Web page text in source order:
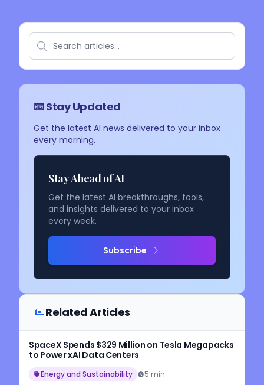
📧 Stay Updated
Get the latest AI news delivered to your inbox
every morning.
Stay Ahead of AI
Get the latest AI breakthroughs, tools,
and insights delivered to your inbox
every week.
Subscribe
Related Articles
SpaceX Spends $329 Million on Tesla Megapacks
to Power xAI Data Centers
Energy and Sustainability 5 min